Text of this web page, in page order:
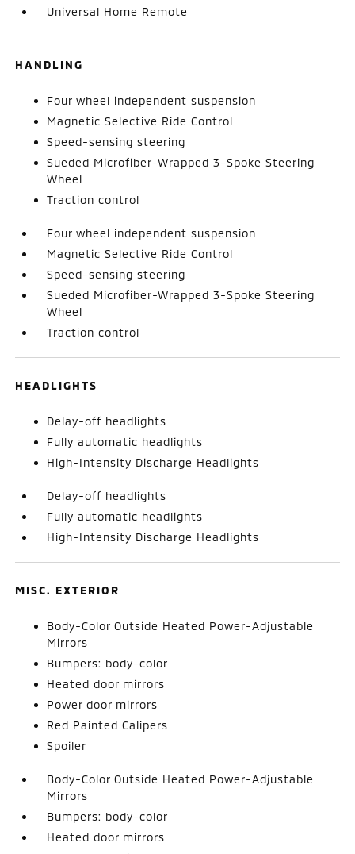
Universal Home Remote
HANDLING
Four wheel independent suspension
Magnetic Selective Ride Control
Speed-sensing steering
Sueded Microfiber-Wrapped 3-Spoke Steering
Wheel
Traction control
Four wheel independent suspension
Magnetic Selective Ride Control
Speed-sensing steering
Sueded Microfiber-Wrapped 3-Spoke Steering
Wheel
Traction control
HEADLIGHTS
Delay-off headlights
Fully automatic headlights
High-Intensity Discharge Headlights
Delay-off headlights
Fully automatic headlights
High-Intensity Discharge Headlights
MISC. EXTERIOR
Body-Color Outside Heated Power-Adjustable
Mirrors
Bumpers: body-color
Heated door mirrors
Power door mirrors
Red Painted Calipers
Spoiler
Body-Color Outside Heated Power-Adjustable
Mirrors
Bumpers: body-color
Heated door mirrors